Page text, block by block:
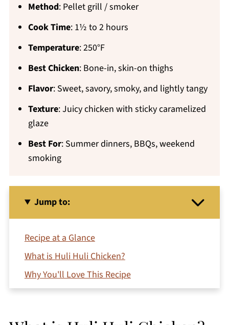
Method: Pellet grill / smoker
Cook Time: 1½ to 2 hours
Temperature: 250°F
Best Chicken: Bone-in, skin-on thighs
Flavor: Sweet, savory, smoky, and lightly tangy
Texture: Juicy chicken with sticky caramelized
glaze
Best For: Summer dinners, BBQs, weekend
smoking
Jump to:
Recipe at a Glance
What is Huli Huli Chicken?
Why You'll Love This Recipe
Ingredients for Smoked Huli Huli Chicken